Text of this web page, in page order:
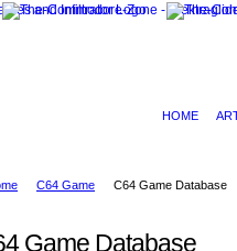
HOME
C64 Game C64 Game Database
Game Database